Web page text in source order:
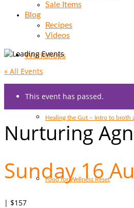
Workshops
Healing the Gut – Intro to broth
Food for Wellness Reset
Sale Items
Blog
Recipes
Videos
« All Events
This event has passed.
Nurturing
Sunday 16
| $157